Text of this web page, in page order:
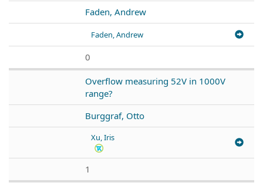
Faden, Andrew
Faden, Andrew
0
Overflow measuring 52V in 1000V
range?
Burggraf, Otto
Xu, Iris
1